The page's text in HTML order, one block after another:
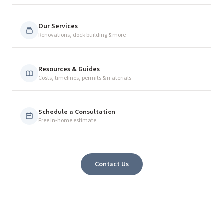
Our Services
Renovations, dock building & more
Resources & Guides
Costs, timelines, permits & materials
Schedule a Consultation
Free in-home estimate
Contact Us